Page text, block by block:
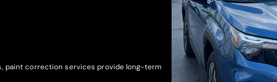
paint correction services provide long-term